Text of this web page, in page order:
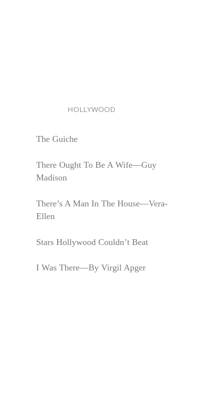
HOLLYWOOD
The Guiche
There Ought To Be A Wife—Guy
Madison
There’s A Man In The House—Vera-
Ellen
Stars Hollywood Couldn’t Beat
I Was There—By Virgil Apger